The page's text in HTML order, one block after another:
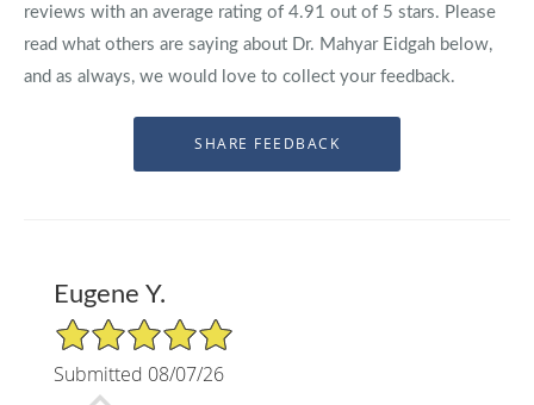
reviews with an average rating of 4.91 out of 5 stars. Please
read what others are saying about Dr. Mahyar Eidgah below,
and as always, we would love to collect your feedback.
Eugene Y.
5/5 Star Rating
Submitted 08/07/26